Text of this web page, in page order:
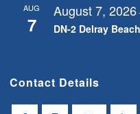
AUG
7
August 7, 2026
DN-2 Delray
Contact Details